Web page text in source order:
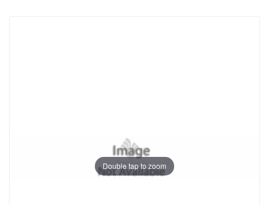
Double tap to zoom